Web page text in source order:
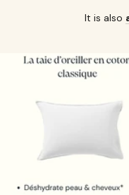
It is also